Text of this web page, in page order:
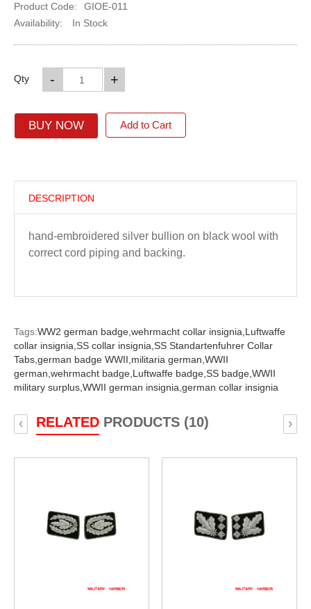
Product Code:
GIOE-011
Availability:
In Stock
Qty +
-
BUY NOW Add to Cart
DESCRIPTION
hand-embroidered silver bullion on black wool with
correct cord piping and backing.
Tags:WW2 german badge, wehrmacht collar insignia, Luftwaffe
collar insignia, SS collar insignia, SS Standartenfuhrer Collar
Tabs, german badge WWII, militaria german, WWII
german, wehrmacht badge, Luftwaffe badge, SS badge, WWII
military surplus, WWII german insignia, german collar insignia
RELATEDPRODUCTS (10)
‹ ›